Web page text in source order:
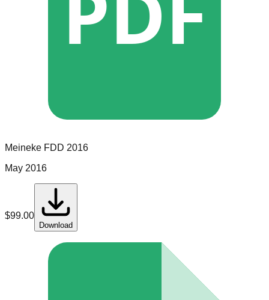
Meineke FDD 2016
May 2016
$99.00
Download